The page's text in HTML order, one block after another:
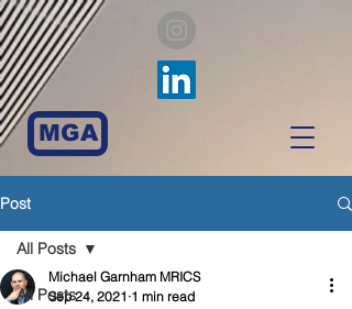
MGA
Post
All Posts
All Posts
Michael Garnham MRICS
Sep 24, 2021 1 min read